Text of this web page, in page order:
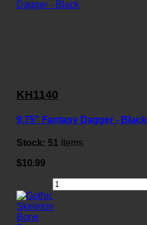
KH1140
9.75" Fantasy Dagger - Black
Stock: 51 Items
$10.99